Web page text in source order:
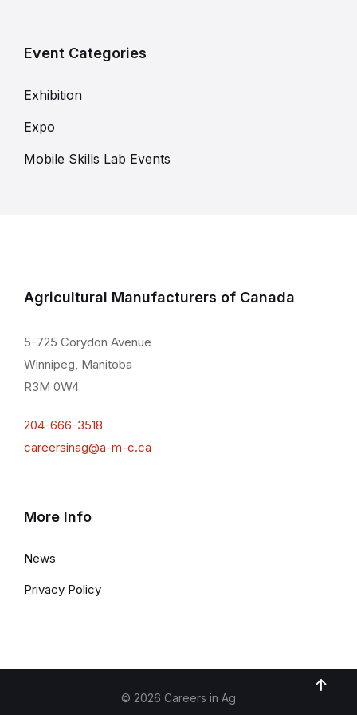
Event Categories
Exhibition
Expo
Mobile Skills Lab Events
Agricultural Manufacturers of Canada
5-725 Corydon Avenue
Winnipeg, Manitoba
R3M 0W4
204-666-3518
careersinag@a-m-c.ca
More Info
News
Privacy Policy
© 2026 Careers in Ag